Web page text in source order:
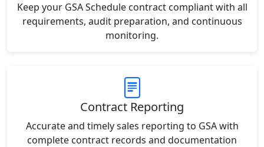
Keep your GSA Schedule contract compliant with all
requirements, audit preparation, and continuous
monitoring.
Contract Reporting
Accurate and timely sales reporting to GSA with
complete contract records and documentation